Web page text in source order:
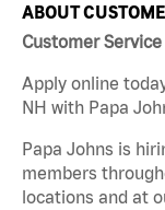
ABOUT
Customer
Apply online
NH with Papa
Papa Johns is
members
locations and at